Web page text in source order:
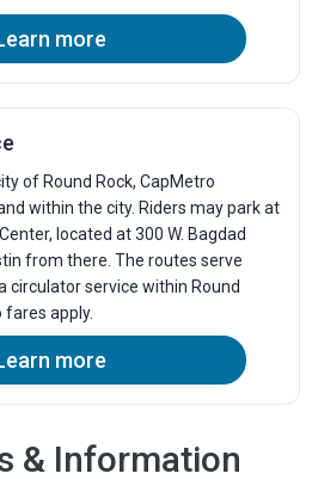
more
of Round Rock, CapMetro
within the city. Riders may park at
located at 300 W. Bagdad
from there. The routes serve
circulator service within Round
fares apply.
more
& Information